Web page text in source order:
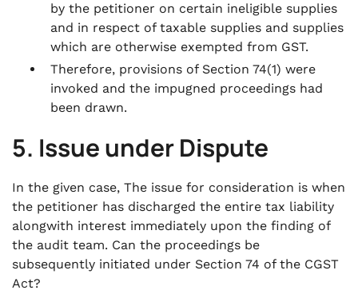
by the petitioner on certain ineligible supplies
and in respect of taxable supplies and supplies
which are otherwise exempted from GST.
Therefore, provisions of Section 74(1) were
invoked and the impugned proceedings had
been drawn.
5. Issue under Dispute
In the given case, The issue for consideration is when
the petitioner has discharged the entire tax liability
alongwith interest immediately upon the finding of
the audit team. Can the proceedings be
subsequently initiated under Section 74 of the CGST
Act?